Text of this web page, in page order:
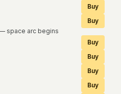
Buy
space arc begins
Buy
Buy
Buy
Buy
Buy